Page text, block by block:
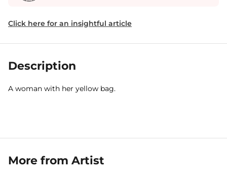
Click here for an insightful article
Description
A woman with her yellow bag.
More from Artist